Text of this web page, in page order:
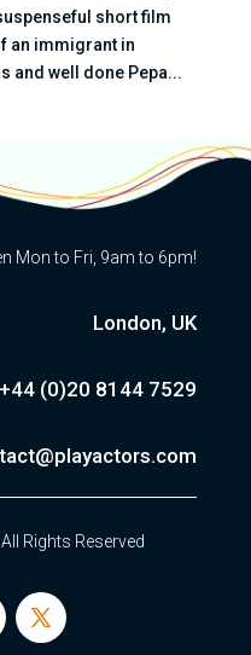
short film
an immigrant in
and well done Pepa...
Mon to Fri, 9am to 6pm!
London, UK
+44 (0)20 8144 7529
Rights Reserved